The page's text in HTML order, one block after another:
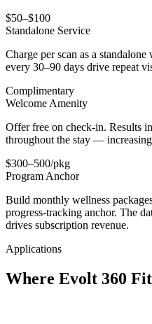
$50–$100
Standalone Service
Charge per scan as a standalone
every 30–90 days drive repeat
Complimentary
Welcome Amenity
Offer free on check-in. Results
throughout the stay —
$300–500/pkg
Program Anchor
Build monthly wellness
progress-tracking anchor. The
drives subscription revenue.
Applications
Where Evolt 360